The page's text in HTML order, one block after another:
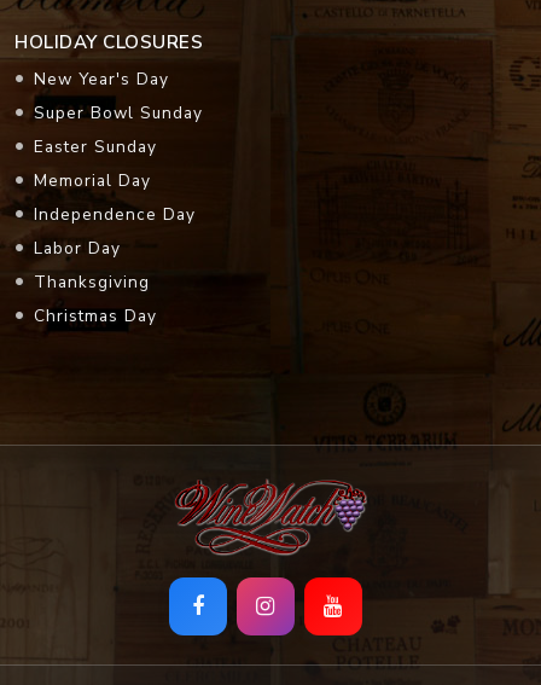
HOLIDAY CLOSURES
New Year's Day
Super Bowl Sunday
Easter Sunday
Memorial Day
Independence Day
Labor Day
Thanksgiving
Christmas Day